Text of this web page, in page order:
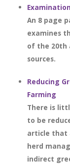
An 8 page
examines
of the 20th
sources.
Reducing
Farming
There is
to be
article that
herd
indirect